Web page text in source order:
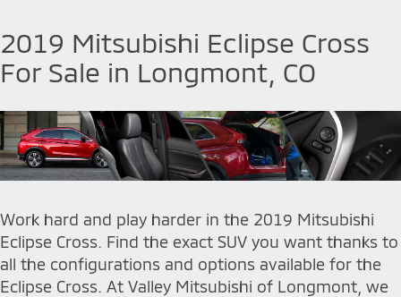
2019 Mitsubishi Eclipse Cross
For Sale in Longmont, CO
Work hard and play harder in the 2019 Mitsubishi
Eclipse Cross. Find the exact SUV you want thanks to
all the configurations and options available for the
Eclipse Cross. At Valley Mitsubishi of Longmont, we